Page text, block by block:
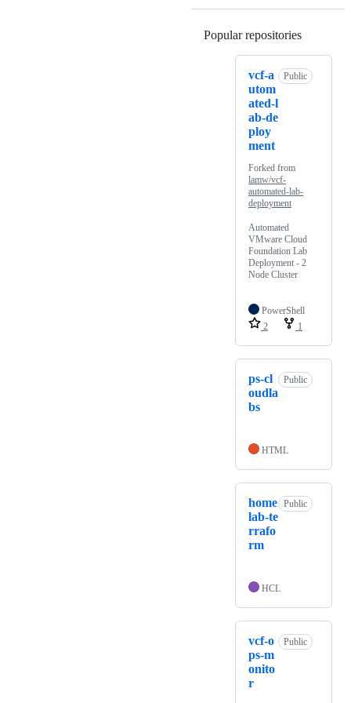
Popular repositories
vcf-a
utom
ated-l
ab-de
ploy
ment
Public
Forked from
lamw/vcf-
automated-lab-
deployment
Automated
VMware Cloud
Foundation Lab
Deployment - 2
Node Cluster
PowerShell
2
1
ps-cl
oudla
bs
Public
HTML
home
lab-te
rrafo
rm
Public
HCL
vcf-o
ps-m
onito
r
Public